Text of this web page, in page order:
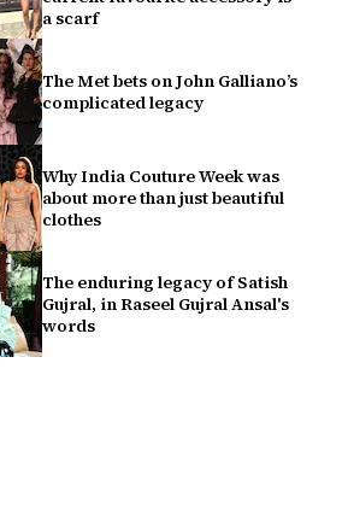
a scarf
The Met bets on John Galliano’s
complicated legacy
Why India Couture Week was
about more than just beautiful
clothes
The enduring legacy of Satish
Gujral, in Raseel Gujral Ansal's
words